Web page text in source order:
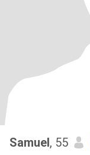
Samuel, 55